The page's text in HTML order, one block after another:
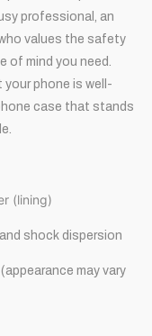
professional, an
values the safety
of mind you need.
phone is well-
case that stands
(lining)
shock dispersion
may vary